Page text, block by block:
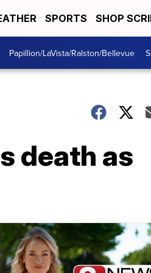
SPORTS SHOP
Papillion/LaVista/Ralston/Bellevue
death as